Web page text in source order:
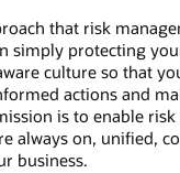
that risk
simply protecting
culture so that
actions and
is to enable
always on, unified,
business.